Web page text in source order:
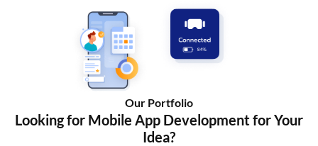
Our Portfolio
Looking for Mobile App Development for Your
Idea?